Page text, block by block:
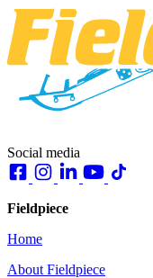
Social media
Fieldpiece
Home
About Fieldpiece